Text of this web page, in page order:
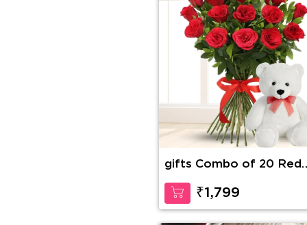
gifts Combo of 20 Red
a Teddy of 15 Inches
(approx).
₹1,799